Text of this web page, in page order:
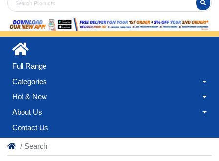
Full Range
Categories
Hot & New
About Us
Contact Us
Search